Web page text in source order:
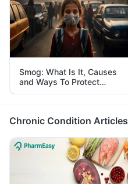
Smog: What Is It, Causes
and Ways To Protect
Yourself From It
Chronic Condition Articles